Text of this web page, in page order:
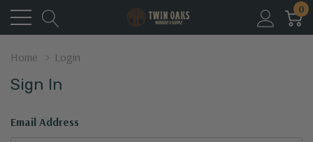
0
Home Login
Sign In
Email Address